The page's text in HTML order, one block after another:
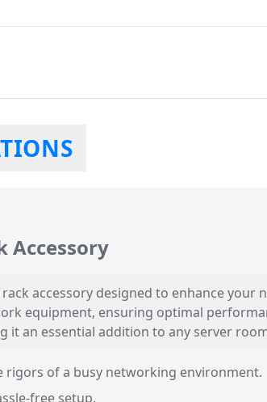
Accessory
rack accessory designed to enhance
equipment, ensuring optimal
it an essential addition to any server
rigors of a busy networking environment.
free setup.